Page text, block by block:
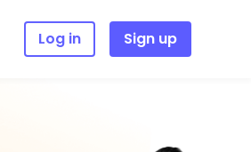
Log in Sign up